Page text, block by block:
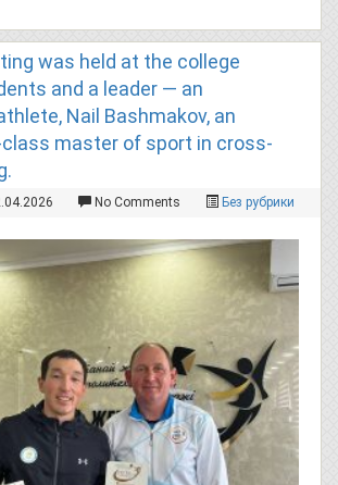
was held at the college
and a leader — an
Nail Bashmakov, an
master of sport in cross-
No Comments Без рубрики